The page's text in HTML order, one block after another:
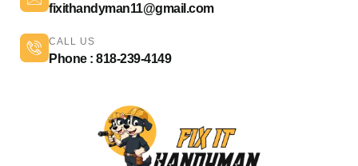
fixithandyman11@gmail.com
CALL US
Phone : 818-239-4149